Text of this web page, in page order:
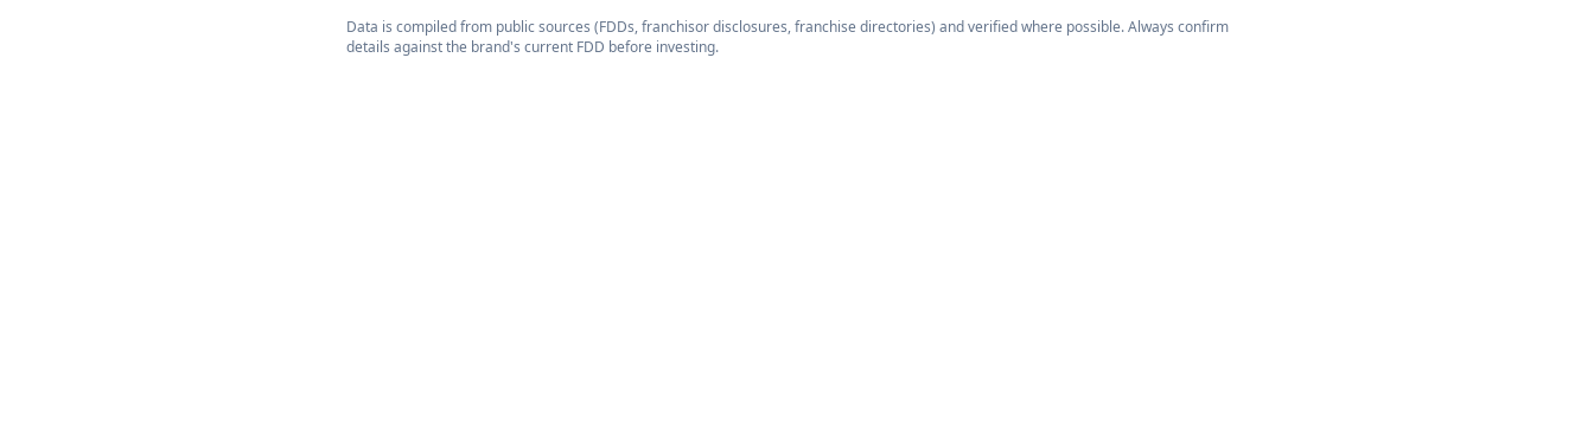
Data is compiled from public sources (FDDs, franchisor disclosures, franchise directories) and verified where possible. Always confirm
details against the brand's current FDD before investing.